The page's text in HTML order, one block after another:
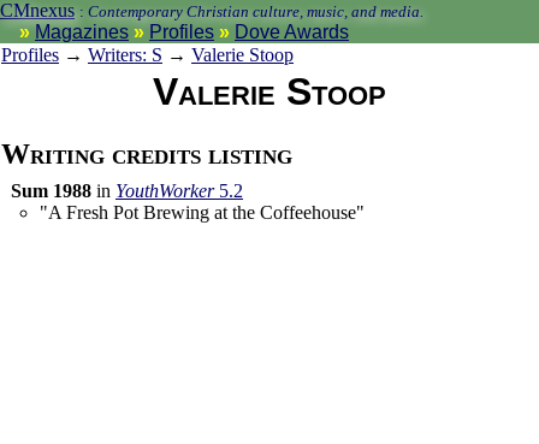
CMnexus : Contemporary Christian culture, music, and media.
Magazines Profiles
Dove Awards
Profiles → Writers: S → Valerie Stoop
Valerie Stoop
Writing credits listing
Sum 1988 in YouthWorker5.2
"A Fresh Pot Brewing at the Coffeehouse"